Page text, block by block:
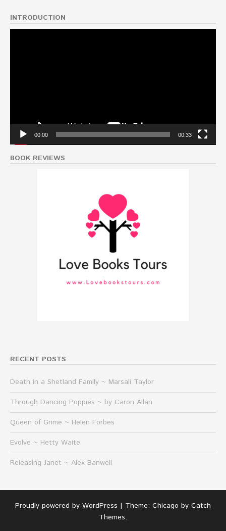
INTRODUCTION
00:00 00:33
BOOK REVIEWS
RECENT POSTS
Death in a Shetland Family ~ Marsali Taylor
Through Dancing Poppies ~ by Caron Allan
Queen of Grime ~ Helen Forbes
Evolve ~ Hetty Waite
Releasing Janet ~ Alex Banwell
Proudly powered by WordPress | Theme: Chicago by Catch
Themes.